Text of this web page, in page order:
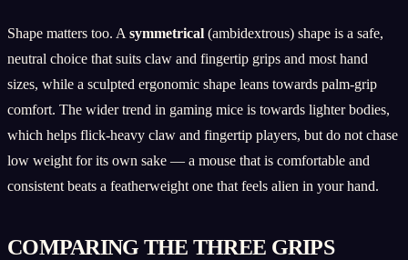
Shape matters too. A symmetrical (ambidextrous) shape is a safe,
neutral choice that suits claw and fingertip grips and most hand
sizes, while a sculpted ergonomic shape leans towards palm-grip
comfort. The wider trend in gaming mice is towards lighter bodies,
which helps flick-heavy claw and fingertip players, but do not chase
low weight for its own sake — a mouse that is comfortable and
consistent beats a featherweight one that feels alien in your hand.
COMPARING THE THREE GRIPS